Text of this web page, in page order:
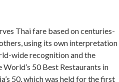
Thai fare based on centuries-
using its own interpretation
wide recognition and the
50 Best Restaurants in
50, which was held for the first